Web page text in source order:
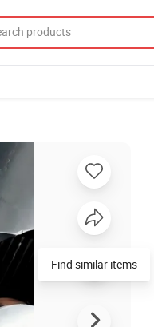
Parts
Find similar items